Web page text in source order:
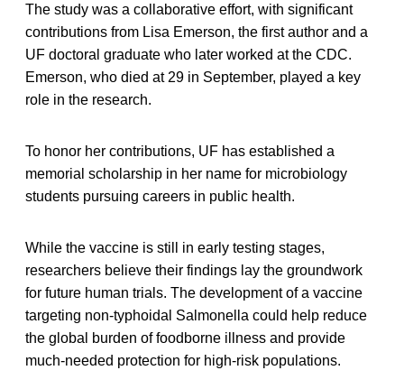
The study was a collaborative effort, with significant
contributions from Lisa Emerson, the first author and a
UF doctoral graduate who later worked at the CDC.
Emerson, who died at 29 in September, played a key
role in the research.
To honor her contributions, UF has established a
memorial scholarship in her name for microbiology
students pursuing careers in public health.
While the vaccine is still in early testing stages,
researchers believe their findings lay the groundwork
for future human trials. The development of a vaccine
targeting non-typhoidal Salmonella could help reduce
the global burden of foodborne illness and provide
much-needed protection for high-risk populations.